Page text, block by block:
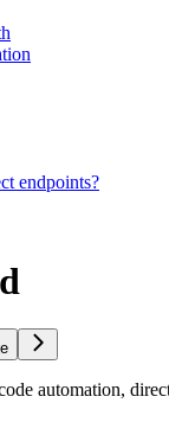
endpoints?
automation,